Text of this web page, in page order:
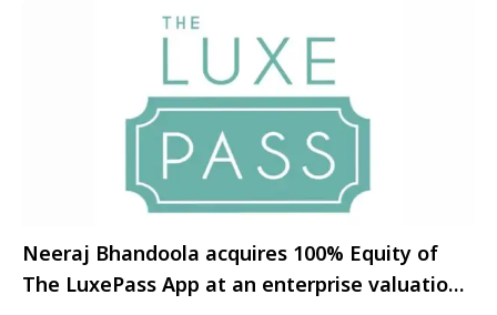
Neeraj Bhandoola acquires 100% Equity of
The LuxePass App at an enterprise valuation